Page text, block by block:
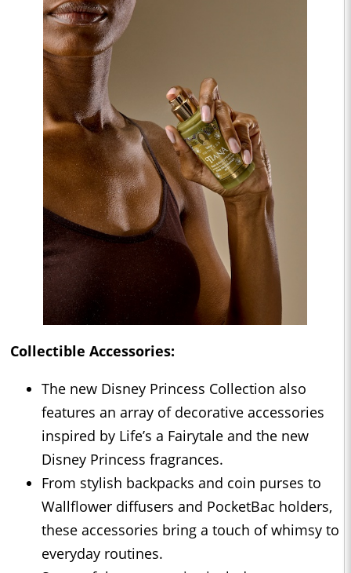
Collectible Accessories:
The new Disney Princess Collection also
features an array of decorative accessories
inspired by Life’s a Fairytale and the new
Disney Princess fragrances.
From stylish backpacks and coin purses to
Wallflower diffusers and PocketBac holders,
these accessories bring a touch of whimsy to
everyday routines.